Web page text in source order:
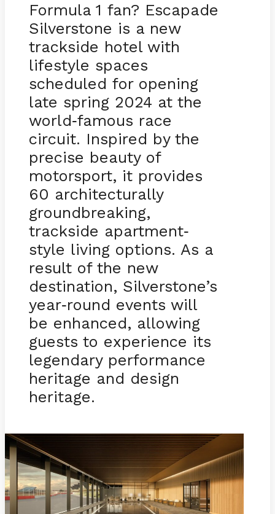
Formula 1 fan? Escapade
Silverstone is a new
trackside hotel with
lifestyle spaces
scheduled for opening
late spring 2024 at the
world-famous race
circuit. Inspired by the
precise beauty of
motorsport, it provides
60 architecturally
groundbreaking,
trackside apartment-
style living options. As a
result of the new
destination, Silverstone’s
year-round events will
be enhanced, allowing
guests to experience its
legendary performance
heritage and design
heritage.